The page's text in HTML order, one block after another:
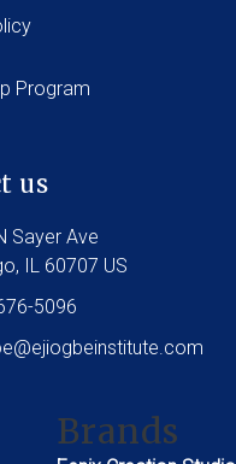
Program
us
Sayer Ave
, IL 60707 US
5096
Brands